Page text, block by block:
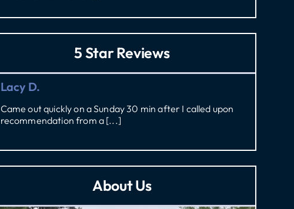
5 Star Reviews
Lacy D.
Came out quickly on a Sunday 30 min after I called upon
recommendation from a [...]
About Us